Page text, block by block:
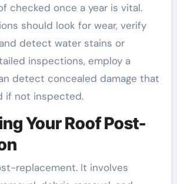
checked once a year is vital.
should look for wear, verify
detect water stains or
inspections, employ a
detect concealed damage that
if not inspected.
Your Roof Post-
replacement. It involves